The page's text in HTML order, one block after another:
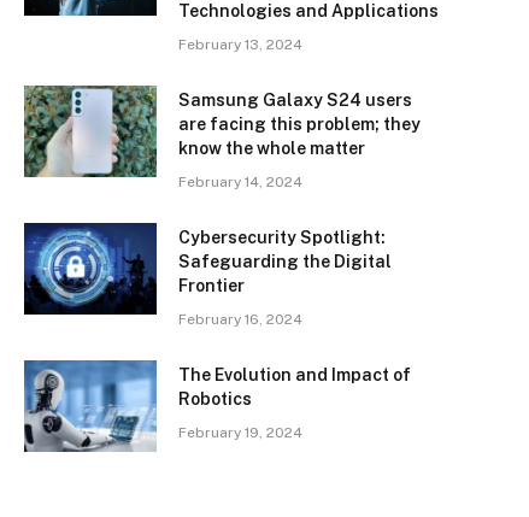
Technologies and Applications
February 13, 2024
Samsung Galaxy S24 users
are facing this problem; they
know the whole matter
February 14, 2024
Cybersecurity Spotlight:
Safeguarding the Digital
Frontier
February 16, 2024
The Evolution and Impact of
Robotics
February 19, 2024